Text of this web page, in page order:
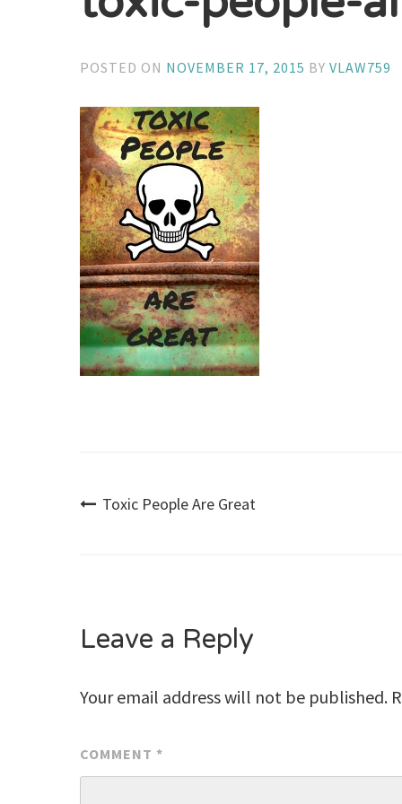
POSTED ON NOVEMBER 17, 2015 BYVLAW759
Post
Toxic People Are Great
Leave a Reply
Your email address will not be published.
COMMENT *